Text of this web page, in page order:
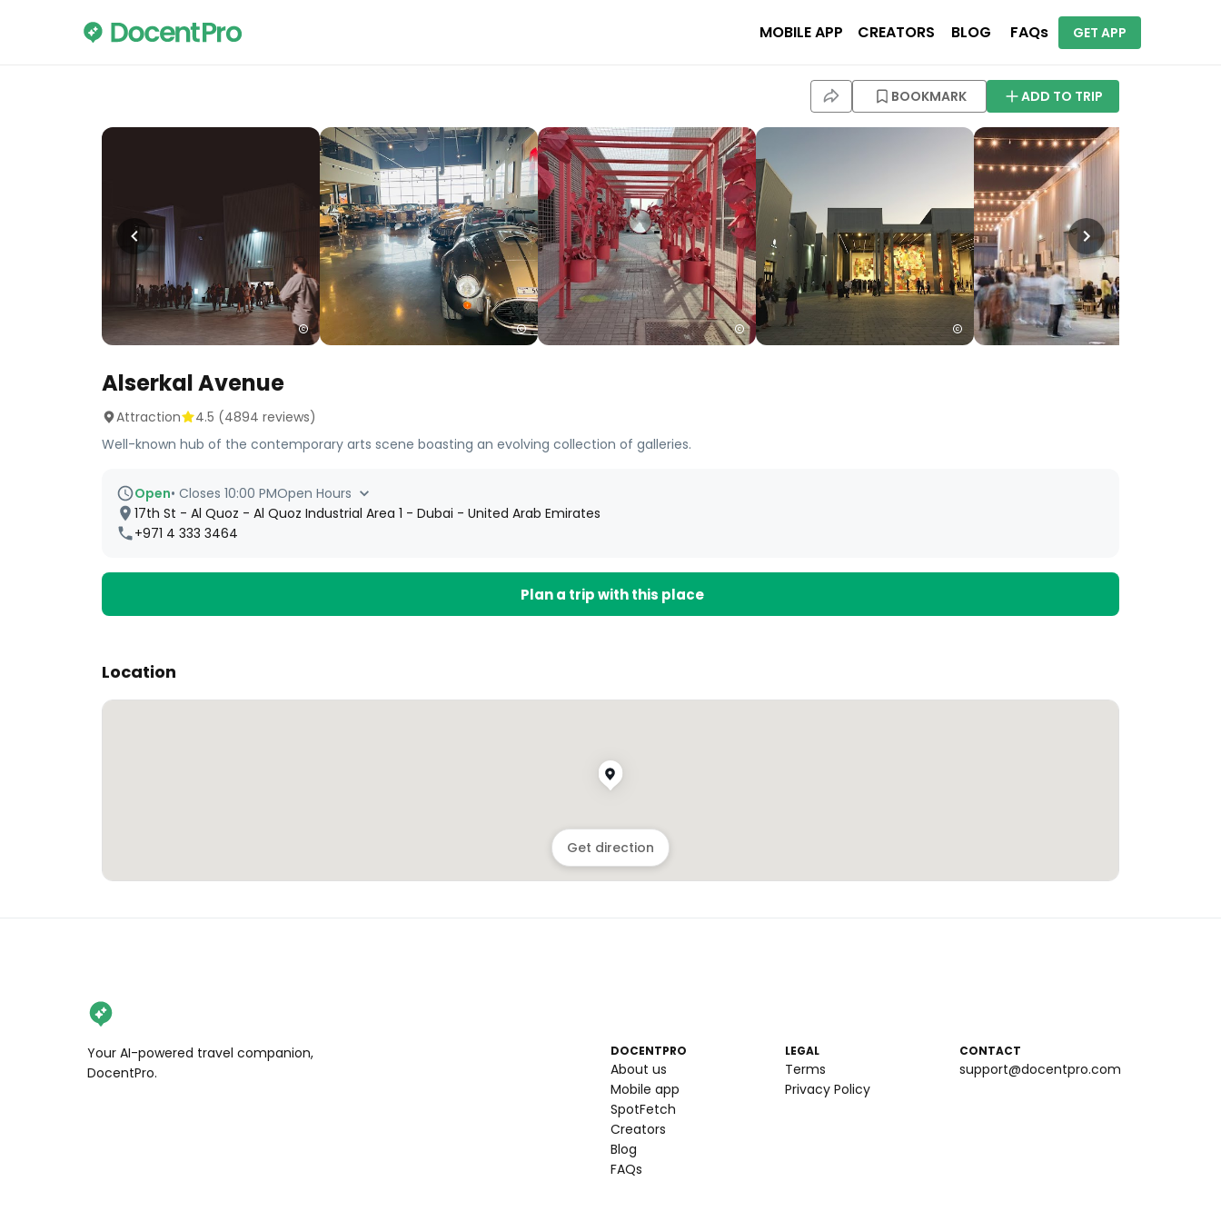
MOBILE APP CREATORS BLOG FAQs GET APP
BOOKMARK ADD TO TRIP
Alserkal Avenue
Attraction 4.5 (4894 reviews)
Well-known hub of the contemporary arts scene boasting an evolving collection of galleries.
Open• Closes 10:00 PMOpen Hours
17th St - Al Quoz - Al Quoz Industrial Area 1 - Dubai - United Arab Emirates
+971 4 333 3464
Plan a trip with this place
Location
Get direction
Your AI-powered travel companion,
DocentPro.
DOCENTPRO
About us
Mobile app
SpotFetch
Creators
Blog
FAQs
LEGAL
Terms
Privacy Policy
CONTACT
support@docentpro.com